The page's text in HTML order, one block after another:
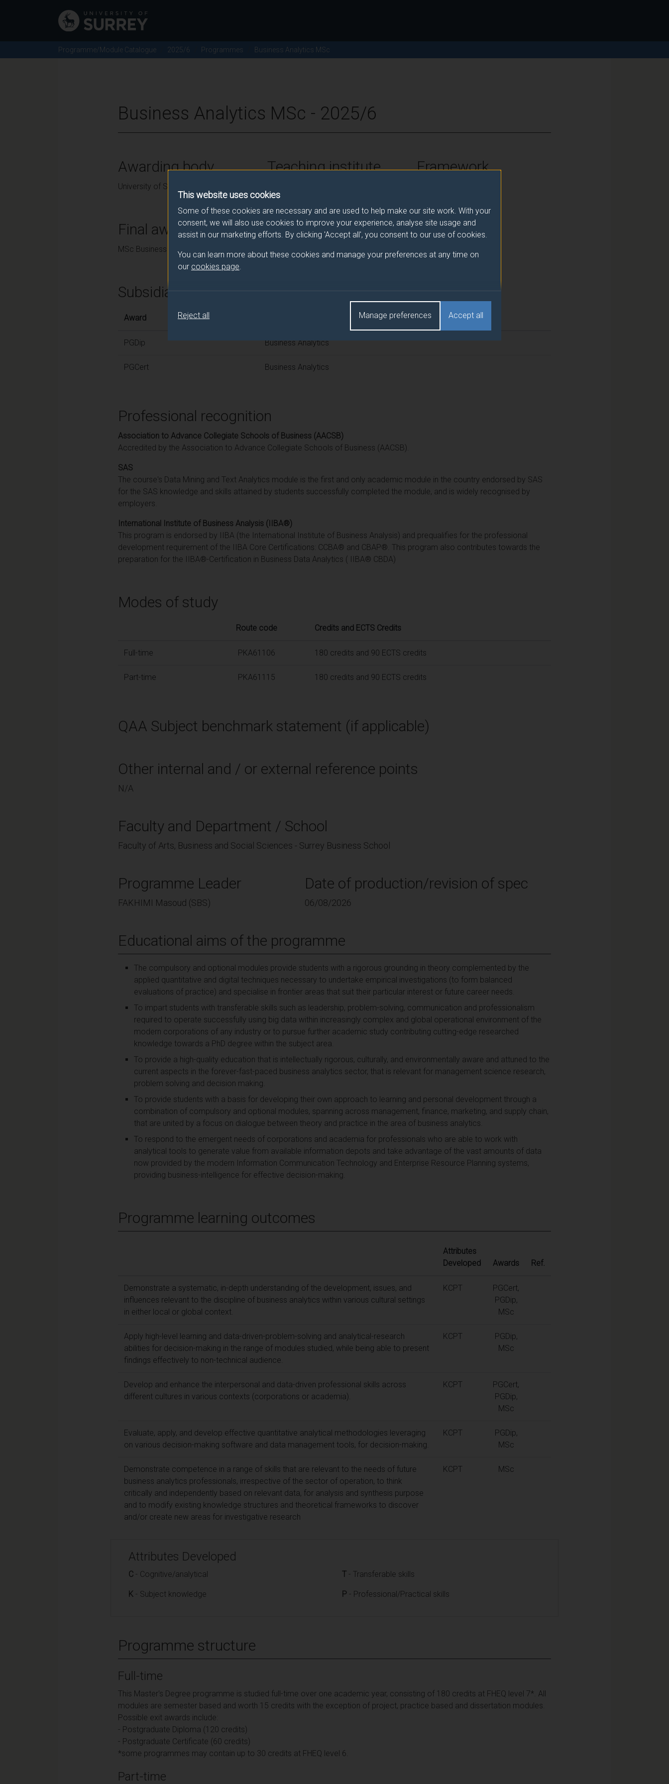
This website uses cookies
Some of these cookies are necessary and are used to help make our site work. With your
consent, we will also use cookies to improve your experience, analyse site usage and
assist in our marketing efforts. By clicking 'Accept all', you consent to our use of cookies.
You can learn more about these cookies and manage your preferences at any time on
our cookies page
Accept all
Manage preferences
Reject all
Programme/Module Catalogue 2025/6 Programmes Business Analytics MSc
Business Analytics MSc - 2025/6
Awarding body
University of Surrey
Teaching institute Framework
Final award and programme/pathway title
MSc Business Analytics
Subsidiary award(s)
Award
PGDip Business Analytics
PGCert Business Analytics
Professional recognition
Association to Advance Collegiate Schools of Business (AACSB)
Accredited by the Association to Advance Collegiate Schools of Business (AACSB).
SAS
The course's Data Mining and Text Analytics module is the first and only academic module in the country endorsed by SAS
for the SAS knowledge and skills attained by students successfully completed the module, and is widely recognised by
employers.
International Institute of Business Analysis (IIBA®)
This program is endorsed by IIBA (the International Institute of Business Analysis) and prequalifies for the professional
development requirement of the IIBA Core Certifications: CCBA® and CBAP®. This program also contributes towards the
preparation for the IIBA®-Certification in Business Data Analytics ( IIBA® CBDA)
Modes of study
Route code Credits and ECTS Credits
Full-time PKA61106 180 credits and 90 ECTS credits
Part-time PKA61115 180 credits and 90 ECTS credits
QAA Subject benchmark statement (if applicable)
Other internal and / or external reference points
N/A
Faculty and Department / School
Faculty of Arts, Business and Social Sciences - Surrey Business School
Programme Leader
FAKHIMI Masoud (SBS)
Date of production/revision of spec
06/08/2026
Educational aims of the programme
The compulsory and optional modules provide students with a rigorous grounding in theory complemented by the
applied quantitative and digital techniques necessary to undertake empirical investigations (to form balanced
evaluations of practice) and specialise in frontier areas that suit their particular interest or future career needs.
To impart students with transferable skills such as leadership, problem-solving, communication and professionalism
required to operate successfully using big data within increasingly complex and global operational environment of the
modern corporations of any industry or to pursue further academic study contributing cutting-edge researched
knowledge towards a PhD degree within the subject area.
To provide a high-quality education that is intellectually rigorous, culturally, and environmentally aware and attuned to the
current aspects in the forever-fast-paced business analytics sector, that is relevant for management science research,
problem solving and decision making.
To provide students with a basis for developing their own approach to learning and personal development through a
combination of compulsory and optional modules, spanning across management, finance, marketing, and supply chain,
that are united by a focus on dialogue between theory and practice in the area of business analytics.
To respond to the emergent needs of corporations and academia for professionals who are able to work with
analytical tools to generate value from available information depots and take advantage of the vast amounts of data
now provided by the modern Information Communication Technology and Enterprise Resource Planning systems,
providing business-intelligence for effective decision-making.
Programme learning outcomes
Attributes
Developed
Awards Ref.
Demonstrate a systematic, in-depth understanding of the development, issues, and
influences relevant to the discipline of business analytics within various cultural settings
in either local or global context.
KCPT
PGCert,
PGDip,
MSc
Apply high-level learning and data-driven-problem-solving and analytical-research
abilities for decision-making in the range of modules studied, while being able to present
findings effectively to non-technical audience.
KCPT
PGDip,
MSc
Develop and enhance the interpersonal and data-driven professional skills across
different cultures in various contexts (corporations or academia).
KCPT
PGCert,
PGDip,
MSc
Evaluate, apply, and develop effective quantitative analytical methodologies leveraging
on various decision-making software and data management tools, for decision-making.
KCPT
PGDip,
MSc
Demonstrate competence in a range of skills that are relevant to the needs of future
business analytics professionals, irrespective of the sector of operation, to think
critically and independently based on relevant data, for analysis and synthesis purpose
and to modify existing knowledge structures and theoretical frameworks to discover
and/or create new areas for investigative research
KCPT MSc
Attributes Developed
C - Cognitive/analytical
K - Subject knowledge
T - Transferable skills
P - Professional/Practical skills
Programme structure
Full-time
This Master's Degree programme is studied full-time over one academic year, consisting of 180 credits at FHEQ level 7*. All
modules are semester based and worth 15 credits with the exception of project, practice based and dissertation modules.
Possible exit awards include:
- Postgraduate Diploma (120 credits)
- Postgraduate Certificate (60 credits)
*some programmes may contain up to 30 credits at FHEQ level 6.
Part-time